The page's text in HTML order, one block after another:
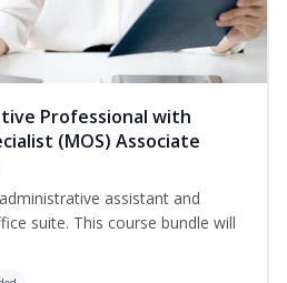
Professional with
(MOS) Associate
assistant and
suite. This course bundle will